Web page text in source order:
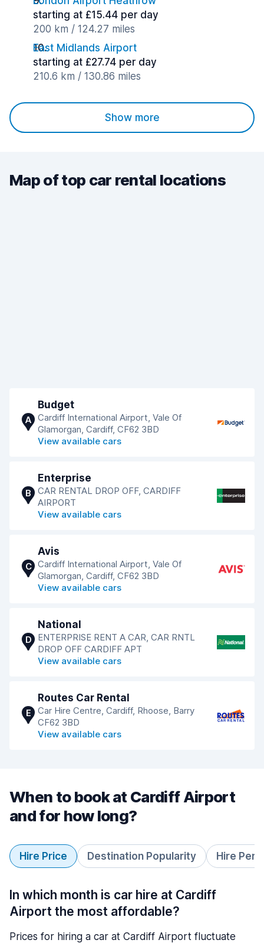
starting at £15.44 per day
200 km / 124.27 miles
East Midlands Airport
starting at £27.74 per day
210.6 km / 130.86 miles
Show more
Map of top car rental locations
A
Budget
Cardiff International Airport, Vale Of
Glamorgan, Cardiff, CF62 3BD
View available cars
B
Enterprise
CAR RENTAL DROP OFF, CARDIFF
AIRPORT
View available cars
C
Avis
Cardiff International Airport, Vale Of
Glamorgan, Cardiff, CF62 3BD
View available cars
D
National
ENTERPRISE RENT A CAR, CAR RNTL
DROP OFF CARDIFF APT
View available cars
E
Routes Car Rental
Car Hire Centre, Cardiff, Rhoose, Barry
CF62 3BD
View available cars
When to book at Cardiff Airport
and for how long?
Hire Price Destination Popularity Hire
In which month is car hire at Cardiff
Airport the most affordable?
Prices for hiring a car at Cardiff Airport fluctuate